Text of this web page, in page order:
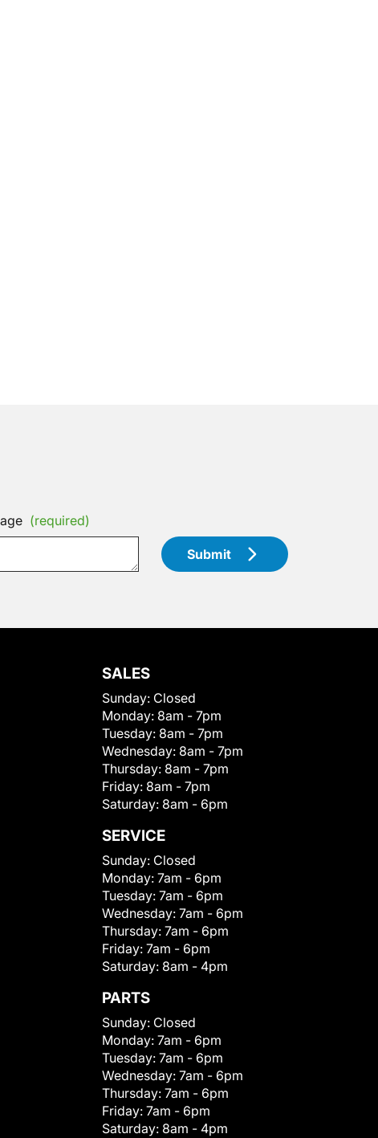
(required)
Submit
SALES
Sunday: Closed
Monday: 8am - 7pm
Tuesday: 8am - 7pm
Wednesday: 8am - 7pm
Thursday: 8am - 7pm
Friday: 8am - 7pm
Saturday: 8am - 6pm
SERVICE
Sunday: Closed
Monday: 7am - 6pm
Tuesday: 7am - 6pm
Wednesday: 7am - 6pm
Thursday: 7am - 6pm
Friday: 7am - 6pm
Saturday: 8am - 4pm
PARTS
Sunday: Closed
Monday: 7am - 6pm
Tuesday: 7am - 6pm
Wednesday: 7am - 6pm
Thursday: 7am - 6pm
Friday: 7am - 6pm
Saturday: 8am - 4pm